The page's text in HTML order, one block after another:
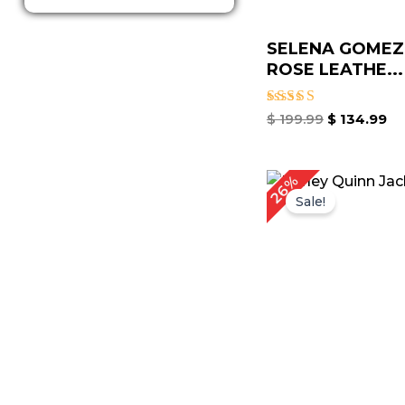
SELENA
ROSE LEATHE...
Rated
$199.99 $134.99
26%Sale!
Original
was: